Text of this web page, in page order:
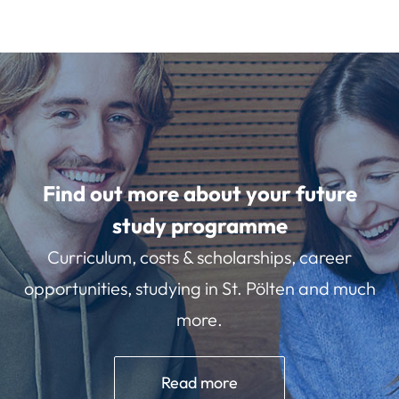
Find out more about your future
study programme
Curriculum, costs & scholarships, career
opportunities, studying in St. Pölten and much
more.
Read more